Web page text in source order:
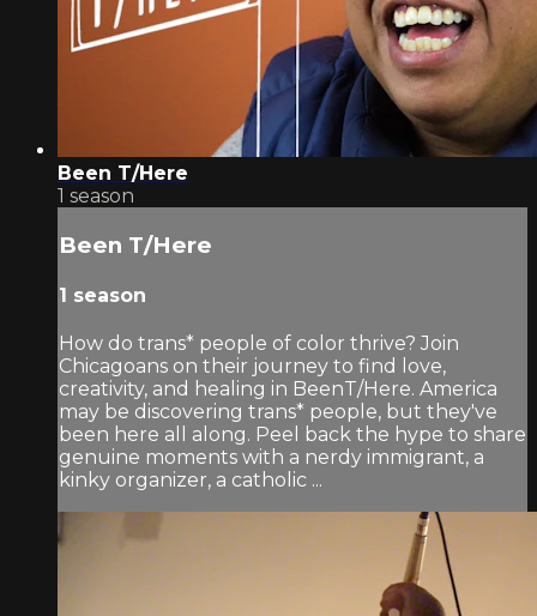
Been T/Here
1 season
Been T/Here
1 season
How do trans* people of color thrive? Join
Chicagoans on their journey to find love,
creativity, and healing in BeenT/Here. America
may be discovering trans* people, but they've
been here all along. Peel back the hype to share
genuine moments with a nerdy immigrant, a
kinky organizer, a catholic ...